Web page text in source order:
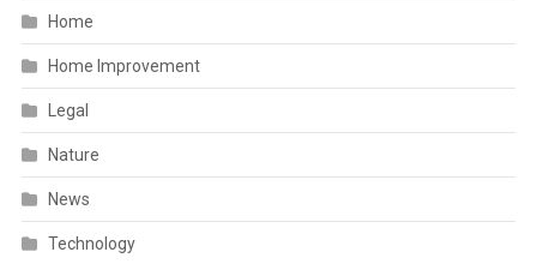
Home
Home Improvement
Legal
Nature
News
Technology